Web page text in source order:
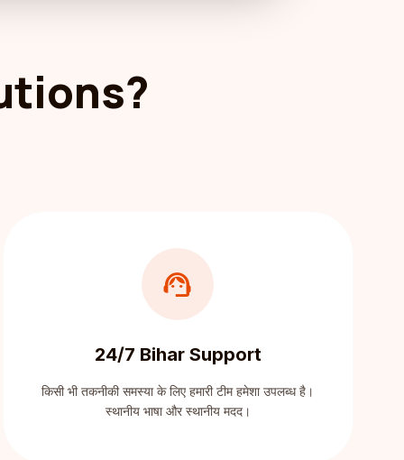
support_agent
24/7 Bihar Support
किसी भी तकनीकी समस्या के लिए हमारी टीम हमेशा उपलब्ध है।
स्थानीय भाषा और स्थानीय मदद।